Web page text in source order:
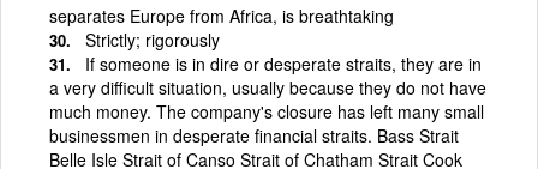
separates Europe from Africa, is breathtaking
Strictly; rigorously
If someone is in dire or desperate straits, they are in
a very difficult situation, usually because they do not have
much money. The company's closure has left many small
businessmen in desperate financial straits. Bass Strait
Belle Isle Strait of Canso Strait of Chatham Strait Cook